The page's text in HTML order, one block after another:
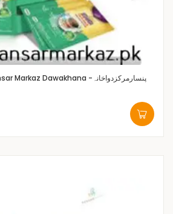
Pansar Markaz Dawakhana -پنسارمرکزدواخانہ